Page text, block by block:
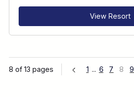
View Resort
8 of 13 pages 1 ... 6 7 8 9